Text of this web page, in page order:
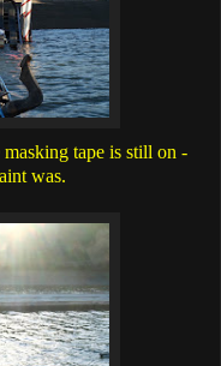
tape is still on -
was.